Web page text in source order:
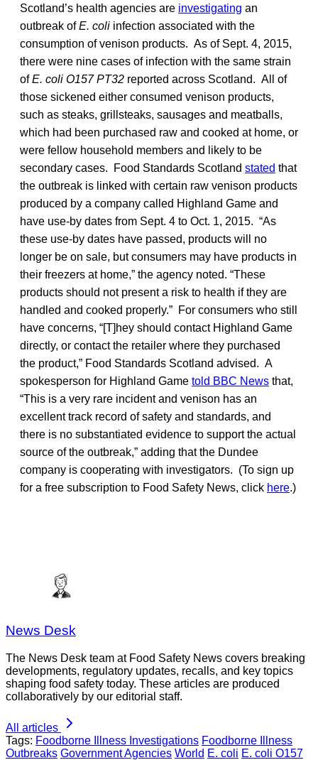
Scotland’s health agencies are investigating an
outbreak ofE. coli infection associated with the
consumption of venison products. As of Sept. 4, 2015,
there were nine cases of infection with the same strain
ofE. coli O157 PT32 reported across Scotland. All of
those sickened either consumed venison products,
such as steaks, grillsteaks, sausages and meatballs,
which had been purchased raw and cooked at home, or
were fellow household members and likely to be
secondary cases. Food Standards Scotland stated that
the outbreak is linked with certain raw venison products
produced by a company called Highland Game and
have use-by dates from Sept. 4 to Oct. 1, 2015. “As
these use-by dates have passed, products will no
longer be on sale, but consumers may have products in
their freezers at home,” the agency noted. “These
products should not present a risk to health if they are
handled and cooked properly.” For consumers who still
have concerns, “[T]hey should contact Highland Game
directly, or contact the retailer where they purchased
the product,” Food Standards Scotland advised. A
spokesperson for Highland Game told BBC News that,
“This is a very rare incident and venison has an
excellent track record of safety and standards, and
there is no substantiated evidence to support the actual
source of the outbreak,” adding that the Dundee
company is cooperating with investigators. (To sign up
for a free subscription to Food Safety News, click here.)
News Desk
The News Desk team at Food Safety News covers breaking
developments, regulatory updates, recalls, and key topics
shaping food safety today. These articles are produced
collaboratively by our editorial staff.
All articles
Tags: Foodborne Illness Investigations Foodborne Illness
Outbreaks Government Agencies World E. coli E. coli O157